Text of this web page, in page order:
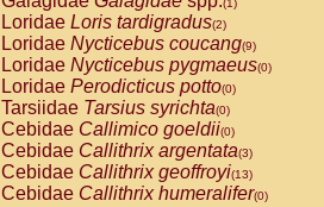
(1)
Loridae Loris tardigradus(2)
Loridae Nycticebus coucang(9)
Loridae Nycticebus pygmaeus(0)
Loridae Perodicticus potto(0)
Tarsiidae Tarsius syrichta(0)
Cebidae Callimico goeldii(0)
Cebidae Callithrix argentata(3)
Cebidae Callithrix geoffroyi(13)
Cebidae Callithrix humeralifer(0)